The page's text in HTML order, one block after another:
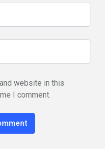
website in this
I comment.